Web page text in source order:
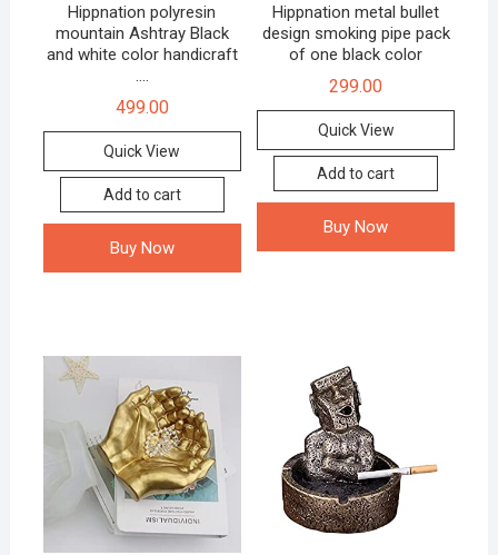
Hippnation polyresin
mountain Ashtray Black
and white color handicraft
.…
499.00
Quick View
Add to cart
Buy Now
Hippnation metal bullet
design smoking pipe pack
of one black color
299.00
Quick View
Add to cart
Buy Now